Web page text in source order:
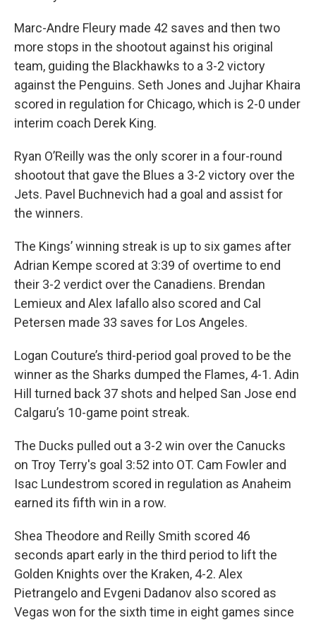
Marc-Andre Fleury made 42 saves and then two
more stops in the shootout against his original
team, guiding the Blackhawks to a 3-2 victory
against the Penguins. Seth Jones and Jujhar Khaira
scored in regulation for Chicago, which is 2-0 under
interim coach Derek King.
Ryan O’Reilly was the only scorer in a four-round
shootout that gave the Blues a 3-2 victory over the
Jets. Pavel Buchnevich had a goal and assist for
the winners.
The Kings’ winning streak is up to six games after
Adrian Kempe scored at 3:39 of overtime to end
their 3-2 verdict over the Canadiens. Brendan
Lemieux and Alex Iafallo also scored and Cal
Petersen made 33 saves for Los Angeles.
Logan Couture’s third-period goal proved to be the
winner as the Sharks dumped the Flames, 4-1. Adin
Hill turned back 37 shots and helped San Jose end
Calgaru’s 10-game point streak.
The Ducks pulled out a 3-2 win over the Canucks
on Troy Terry's goal 3:52 into OT. Cam Fowler and
Isac Lundestrom scored in regulation as Anaheim
earned its fifth win in a row.
Shea Theodore and Reilly Smith scored 46
seconds apart early in the third period to lift the
Golden Knights over the Kraken, 4-2. Alex
Pietrangelo and Evgeni Dadanov also scored as
Vegas won for the sixth time in eight games since